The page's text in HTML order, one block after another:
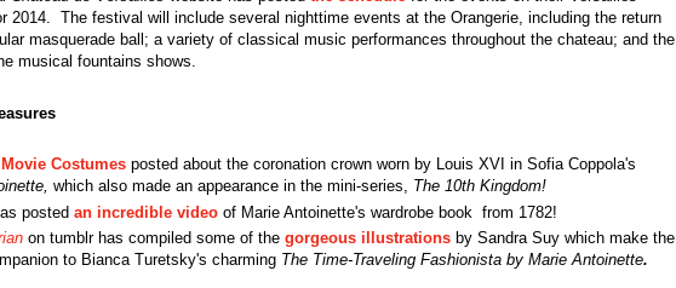
2014. The festival will include several nighttime events at the Orangerie, including the return
masquerade ball; a variety of classical music performances throughout the chateau; and the
musical fountains shows.
Costumes posted about the coronation crown worn by Louis XVI in Sofia Coppola's
which also made an appearance in the mini-series, The 10th Kingdom!
posted an incredible video of Marie Antoinette's wardrobe book from 1782!
on tumblr has compiled some of the gorgeous illustrations by Sandra Suy which make the
to Bianca Turetsky's charming The Time-Traveling Fashionista by Marie Antoinette.